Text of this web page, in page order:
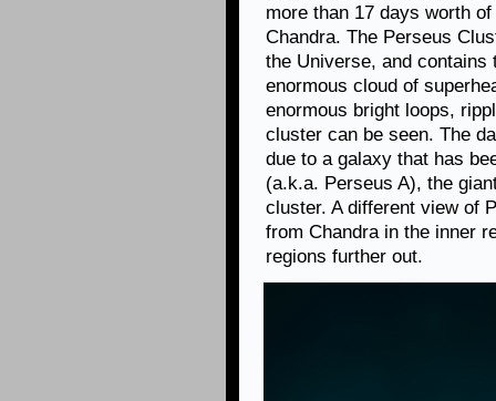
more than 17 days worth
Chandra. The Perseus
the Universe, and contains
enormous cloud of
enormous bright loops,
cluster can be seen. The
due to a galaxy that has
(a.k.a. Perseus A), the
cluster. A different view of
from Chandra in the inner
regions further out.